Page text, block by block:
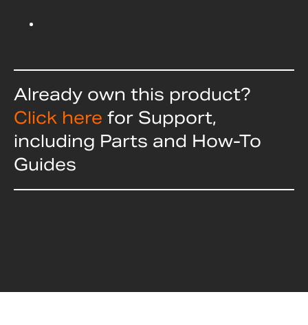
Already own this product?
Click here for Support,
including Parts and How-To
Guides